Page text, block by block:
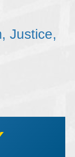
Justice,